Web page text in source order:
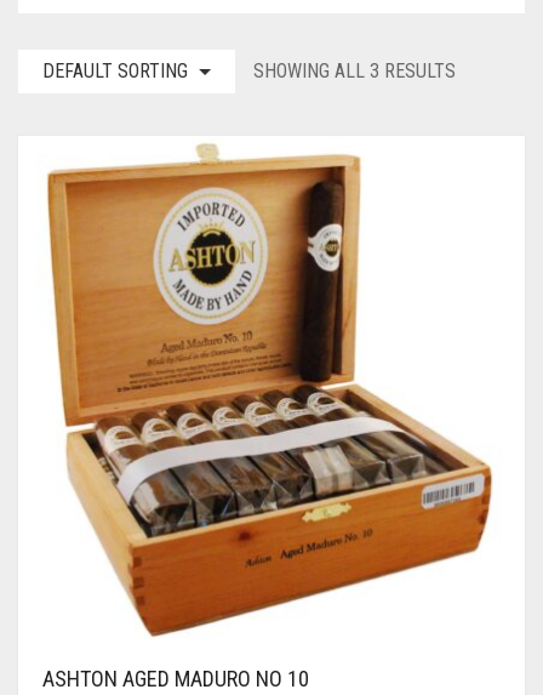
DEFAULT SORTING SHOWING ALL 3 RESULTS
ASHTON AGED MADURO NO 10